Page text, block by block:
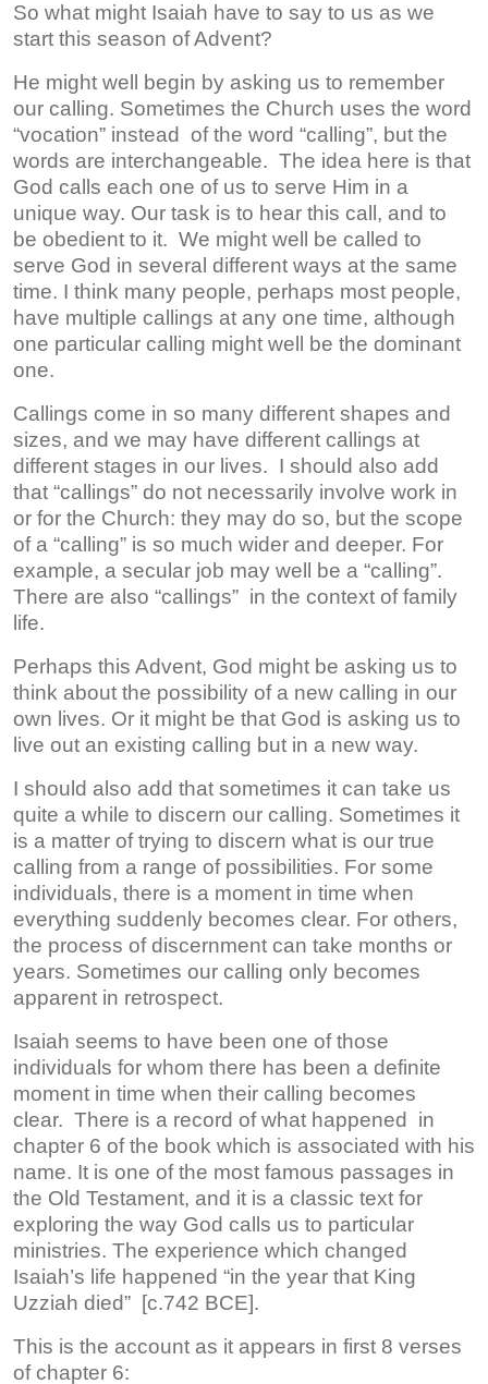
So what might Isaiah have to say to us as we
start this season of Advent?
He might well begin by asking us to remember
our calling. Sometimes the Church uses the word
“vocation” instead of the word “calling”, but the
words are interchangeable. The idea here is that
God calls each one of us to serve Him in a
unique way. Our task is to hear this call, and to
be obedient to it. We might well be called to
serve God in several different ways at the same
time. I think many people, perhaps most people,
have multiple callings at any one time, although
one particular calling might well be the dominant
one.
Callings come in so many different shapes and
sizes, and we may have different callings at
different stages in our lives. I should also add
that “callings” do not necessarily involve work in
or for the Church: they may do so, but the scope
of a “calling” is so much wider and deeper. For
example, a secular job may well be a “calling”.
There are also “callings” in the context of family
life.
Perhaps this Advent, God might be asking us to
think about the possibility of a new calling in our
own lives. Or it might be that God is asking us to
live out an existing calling but in a new way.
I should also add that sometimes it can take us
quite a while to discern our calling. Sometimes it
is a matter of trying to discern what is our true
calling from a range of possibilities. For some
individuals, there is a moment in time when
everything suddenly becomes clear. For others,
the process of discernment can take months or
years. Sometimes our calling only becomes
apparent in retrospect.
Isaiah seems to have been one of those
individuals for whom there has been a definite
moment in time when their calling becomes
clear. There is a record of what happened in
chapter 6 of the book which is associated with his
name. It is one of the most famous passages in
the Old Testament, and it is a classic text for
exploring the way God calls us to particular
ministries. The experience which changed
Isaiah’s life happened “in the year that King
Uzziah died” [c.742 BCE].
This is the account as it appears in first 8 verses
of chapter 6: